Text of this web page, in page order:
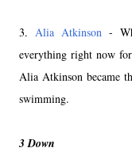
3. Alia Atkinson -
everything right now
Alia Atkinson became
swimming.
3 Down